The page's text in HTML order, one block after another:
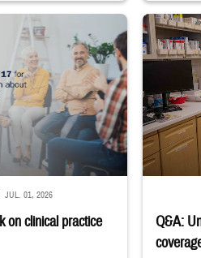
17 for a focus group discussion
on clinical practice
JUL. 01, 2026
Four
Q&A: